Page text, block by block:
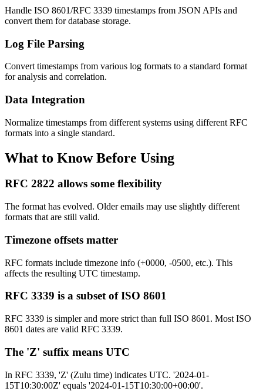
Handle ISO 8601/RFC 3339 timestamps from JSON APIs and
convert them for database storage.
Log File Parsing
Convert timestamps from various log formats to a standard format
for analysis and correlation.
Data Integration
Normalize timestamps from different systems using different RFC
formats into a single standard.
What to Know Before Using
RFC 2822 allows some flexibility
The format has evolved. Older emails may use slightly different
formats that are still valid.
Timezone offsets matter
RFC formats include timezone info (+0000, -0500, etc.). This
affects the resulting UTC timestamp.
RFC 3339 is a subset of ISO 8601
RFC 3339 is simpler and more strict than full ISO 8601. Most ISO
8601 dates are valid RFC 3339.
The 'Z' suffix means UTC
In RFC 3339, 'Z' (Zulu time) indicates UTC. '2024-01-
15T10:30:00Z' equals '2024-01-15T10:30:00+00:00'.